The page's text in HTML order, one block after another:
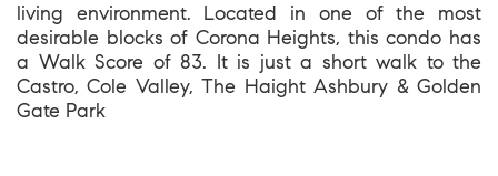
living environment. Located in one of the most
desirable blocks of Corona Heights, this condo has
a Walk Score of 83. It is just a short walk to the
Castro, Cole Valley, The Haight Ashbury & Golden
Gate Park